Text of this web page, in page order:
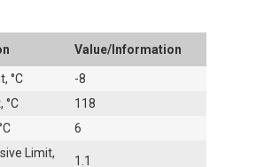
Value/Information
°C
-8
°C
118
6
Limit,
1.1